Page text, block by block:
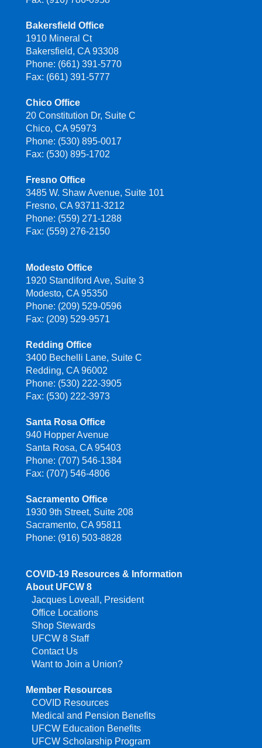
Bakersfield Office
1910 Mineral Ct
Bakersfield, CA 93308
Phone: (661) 391-5770
Fax: (661) 391-5777
Chico Office
20 Constitution Dr, Suite C
Chico, CA 95973
Phone: (530) 895-0017
Fax: (530) 895-1702
Fresno Office
3485 W. Shaw Avenue, Suite 101
Fresno, CA 93711-3212
Phone: (559) 271-1288
Fax: (559) 276-2150
Modesto Office
1920 Standiford Ave, Suite 3
Modesto, CA 95350
Phone: (209) 529-0596
Fax: (209) 529-9571
Redding Office
3400 Bechelli Lane, Suite C
Redding, CA 96002
Phone: (530) 222-3905
Fax: (530) 222-3973
Santa Rosa Office
940 Hopper Avenue
Santa Rosa, CA 95403
Phone: (707) 546-1384
Fax: (707) 546-4806
Sacramento Office
1930 9th Street, Suite 208
Sacramento, CA 95811
Phone: (916) 503-8828
COVID-19 Resources & Information
About UFCW 8
Jacques Loveall, President
Office Locations
Shop Stewards
UFCW 8 Staff
Contact Us
Want to Join a Union?
Member Resources
COVID Resources
Medical and Pension Benefits
UFCW Education Benefits
UFCW Scholarship Program